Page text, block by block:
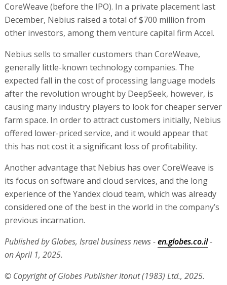
CoreWeave (before the IPO). In a private placement last
December, Nebius raised a total of $700 million from
other investors, among them venture capital firm Accel.
Nebius sells to smaller customers than CoreWeave,
generally little-known technology companies. The
expected fall in the cost of processing language models
after the revolution wrought by DeepSeek, however, is
causing many industry players to look for cheaper server
farm space. In order to attract customers initially, Nebius
offered lower-priced service, and it would appear that
this has not cost it a significant loss of profitability.
Another advantage that Nebius has over CoreWeave is
its focus on software and cloud services, and the long
experience of the Yandex cloud team, which was already
considered one of the best in the world in the company’s
previous incarnation.
Published by Globes, Israel business news -en.globes.co.il-
on April 1, 2025.
© Copyright of Globes Publisher Itonut (1983) Ltd., 2025.